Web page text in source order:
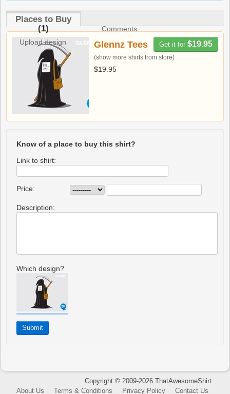
Places to Buy
(1)
Comments
Upload design
Get it for $19.95
Glennz Tees
(show more shirts from store)
$19.95
Know of a place to buy this shirt?
Link to shirt:
Price:
Description:
Which design?
Copyright © 2009-2026 ThatAwesomeShirt.
About Us
Terms & Conditions Privacy Policy Contact Us